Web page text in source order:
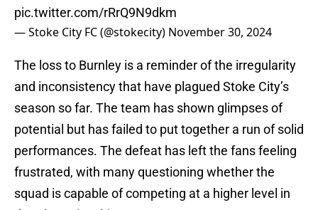
pic.twitter.com/rRrQ9N9dkm
— Stoke City FC (@stokecity) November 30, 2024
The loss to Burnley is a reminder of the irregularity
and inconsistency that have plagued Stoke City’s
season so far. The team has shown glimpses of
potential but has failed to put together a run of solid
performances. The defeat has left the fans feeling
frustrated, with many questioning whether the
squad is capable of competing at a higher level in